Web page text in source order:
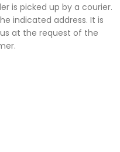
is picked up by a courier.
indicated address. It is
at the request of the